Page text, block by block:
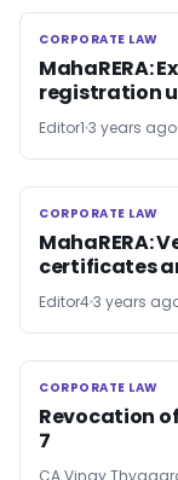
CORPORATE LAW
CORPORATE LAW
MahaRERA:
registration
Editor1 3 years ago
CORPORATE LAW
CORPORATE LAW
MahaRERA:
certificates
Editor43 years
CORPORATE LAW
CORPORATE LAW
Revocation
7
CA Vinay